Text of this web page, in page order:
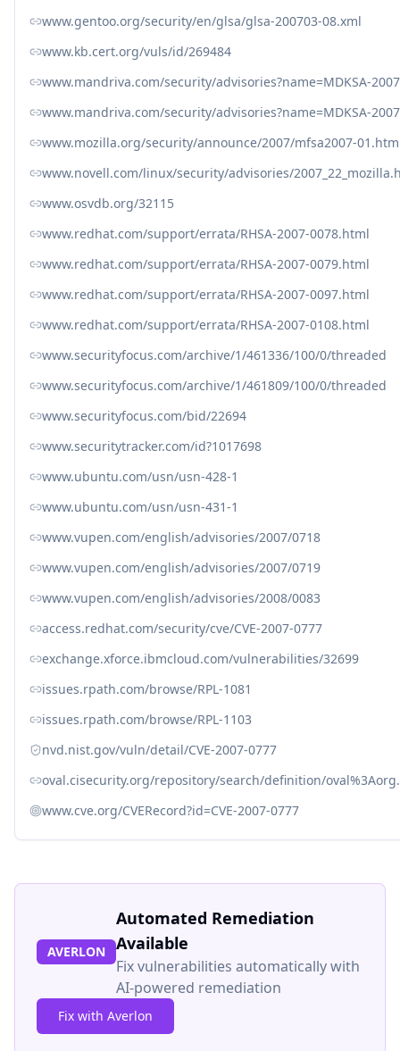
www.gentoo.org/security/en/glsa/glsa-200703-08.xml
www.kb.cert.org/vuls/id/269484
www.mandriva.com/security/advisories?name=MDKSA-
www.mandriva.com/security/advisories?name=MDKSA-
www.mozilla.org/security/announce/2007/mfsa2007-
www.novell.com/linux/security/advisories/
www.osvdb.org/32115
www.redhat.com/support/errata/RHSA-2007-0078.html
www.redhat.com/support/errata/RHSA-2007-0079.html
www.redhat.com/support/errata/RHSA-2007-0097.html
www.redhat.com/support/errata/RHSA-2007-0108.html
www.securityfocus.com/archive/1/461336/100/0/threaded
www.securityfocus.com/archive/1/461809/100/0/threaded
www.securityfocus.com/bid/22694
www.securitytracker.com/id?1017698
www.ubuntu.com/usn/usn-428-1
www.ubuntu.com/usn/usn-431-1
www.vupen.com/english/advisories/2007/0718
www.vupen.com/english/advisories/2007/0719
www.vupen.com/english/advisories/2008/0083
access.redhat.com/security/cve/CVE-2007-0777
exchange.xforce.ibmcloud.com/vulnerabilities/32699
issues.rpath.com/browse/RPL-1081
issues.rpath.com/browse/RPL-1103
nvd.nist.gov/vuln/detail/CVE-2007-0777
oval.cisecurity.org/repository/search/definition/
www.cve.org/CVERecord?id=CVE-2007-0777
AVERLON
Automated Remediation
Available
Fix vulnerabilities automatically with
AI-powered remediation
Fix with Averlon